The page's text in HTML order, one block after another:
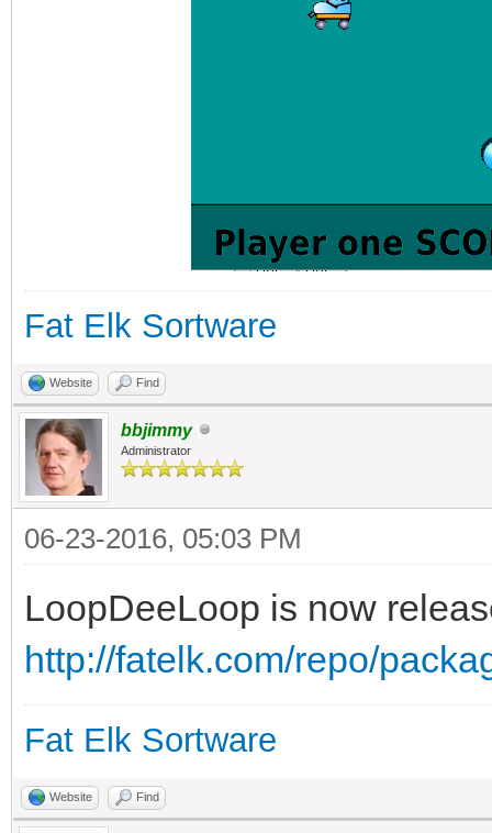
Fat Elk Sortware
Website Find
bbjimmy
Administrator
06-23-2016, 05:03 PM
LoopDeeLoop is now
http://fatelk.com/repo/
Fat Elk Sortware
Website Find